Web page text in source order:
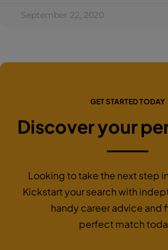
September 22, 2020
GET STARTED TODAY
Discover your
Looking to take the next step
Kickstart your search with
handy career advice and
perfect match